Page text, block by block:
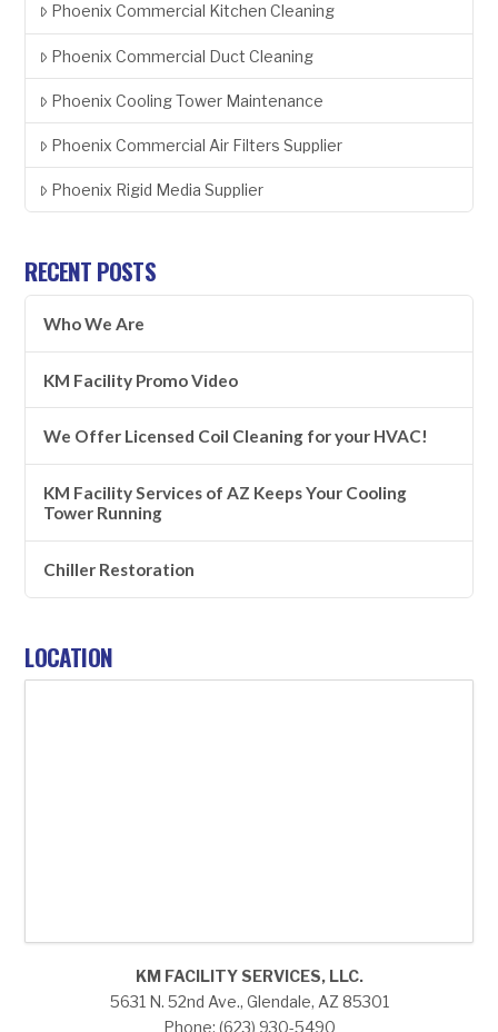
Phoenix Commercial Kitchen Cleaning
Phoenix Commercial Duct Cleaning
Phoenix Cooling Tower Maintenance
Phoenix Commercial Air Filters Supplier
Phoenix Rigid Media Supplier
RECENT POSTS
Who We Are
KM Facility Promo Video
We Offer Licensed Coil Cleaning for your HVAC!
KM Facility Services of AZ Keeps Your Cooling
Tower Running
Chiller Restoration
LOCATION
KM FACILITY SERVICES, LLC.
5631 N. 52nd Ave., Glendale, AZ 85301
Phone: (623) 930-5490